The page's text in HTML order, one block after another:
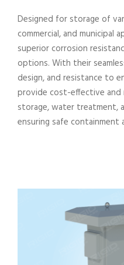
Designed for storage of
commercial, and municipal
superior corrosion
options. With their
design, and resistance to
provide cost-effective and
storage, water treatment,
ensuring safe